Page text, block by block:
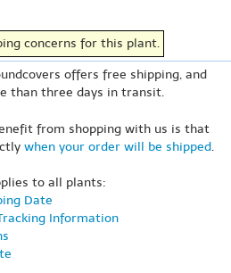
concerns for this plant.
offers free shipping, and
than three days in transit.
from shopping with us is that
when your order will be shipped.
to all plants:
Date
Information